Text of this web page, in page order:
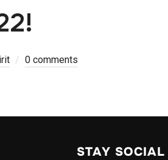
0 comments
STAY SOCIAL